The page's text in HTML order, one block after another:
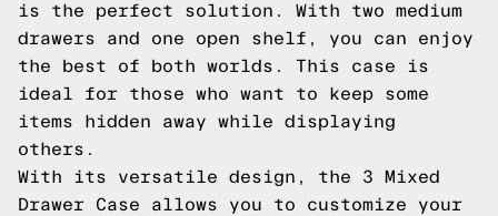
is the perfect solution. With two medium
drawers and one open shelf, you can enjoy
the best of both worlds. This case is
ideal for those who want to keep some
items hidden away while displaying
others.
With its versatile design, the 3 Mixed
Drawer Case allows you to customize your